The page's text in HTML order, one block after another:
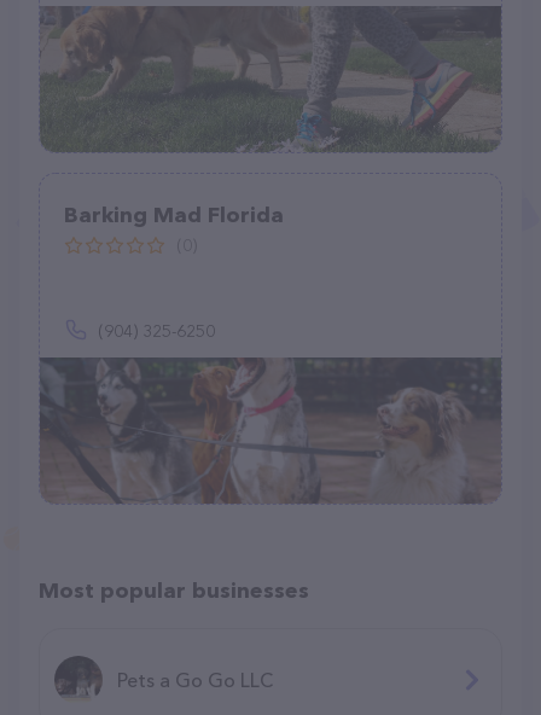
Barking Mad Florida
(904) 325-6250
Most popular businesses
Pets a Go Go LLC